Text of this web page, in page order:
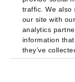
traffic. We also
our site with
analytics
information
they’ve